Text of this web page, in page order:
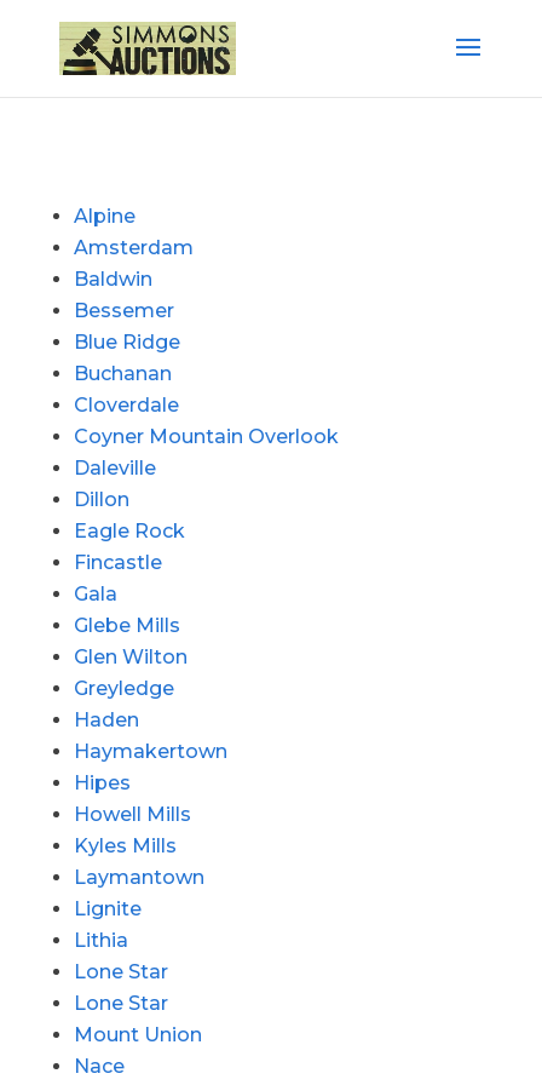
Alpine
Amsterdam
Baldwin
Bessemer
Blue Ridge
Buchanan
Cloverdale
Coyner Mountain Overlook
Daleville
Dillon
Eagle Rock
Fincastle
Gala
Glebe Mills
Glen Wilton
Greyledge
Haden
Haymakertown
Hipes
Howell Mills
Kyles Mills
Laymantown
Lignite
Lithia
Lone Star
Lone Star
Mount Union
Nace